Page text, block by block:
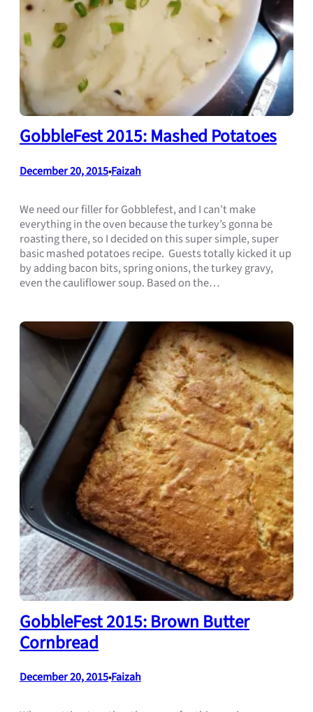
GobbleFest 2015: Mashed Potatoes
December 20, 2015•Faizah
We need our filler for Gobblefest, and I can’t make
everything in the oven because the turkey’s gonna be
roasting there, so I decided on this super simple, super
basic mashed potatoes recipe. Guests totally kicked it up
by adding bacon bits, spring onions, the turkey gravy,
even the cauliflower soup. Based on the…
GobbleFest 2015: Brown Butter
Cornbread
December 20, 2015•Faizah